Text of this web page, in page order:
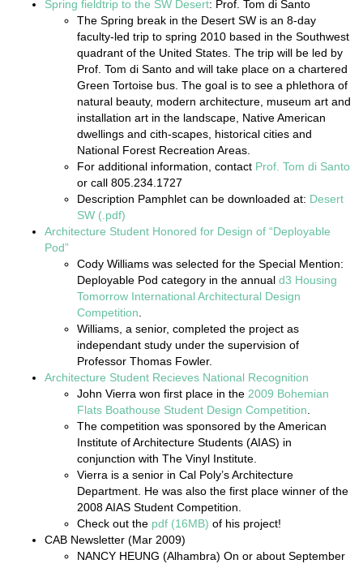
Spring fieldtrip to the SW Desert: Prof. Tom di Santo
The Spring break in the Desert SW is an 8-day
faculty-led trip to spring 2010 based in the Southwest
quadrant of the United States. The trip will be led by
Prof. Tom di Santo and will take place on a chartered
Green Tortoise bus. The goal is to see a phlethora of
natural beauty, modern architecture, museum art and
installation art in the landscape, Native American
dwellings and cith-scapes, historical cities and
National Forest Recreation Areas.
For additional information, contact Prof. Tom di Santo
or call 805.234.1727
Description Pamphlet can be downloaded at: Desert
SW (.pdf)
Architecture Student Honored for Design of “Deployable
Pod”
Cody Williams was selected for the Special Mention:
Deployable Pod category in the annual d3 Housing
Tomorrow International Architectural Design
Competition
Williams, a senior, completed the project as
independant study under the supervision of
Professor Thomas Fowler.
Architecture Student Recieves National Recognition
John Vierra won first place in the 2009 Bohemian
Flats Boathouse Student Design Competition
The competition was sponsored by the American
Institute of Architecture Students (AIAS) in
conjunction with The Vinyl Institute.
Vierra is a senior in Cal Poly’s Architecture
Department. He was also the first place winner of the
2008 AIAS Student Competition.
Check out the pdf (16MB) of his project!
CAB Newsletter (Mar 2009)
NANCY HEUNG (Alhambra) On or about September